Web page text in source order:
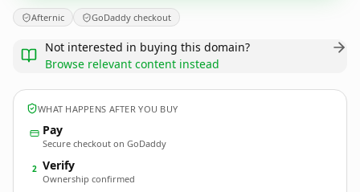
Afternic GoDaddy checkout
Not interested in buying this domain?
Browse relevant content instead
WHAT HAPPENS AFTER YOU BUY
Pay
Secure checkout on GoDaddy
2 Verify
Ownership confirmed